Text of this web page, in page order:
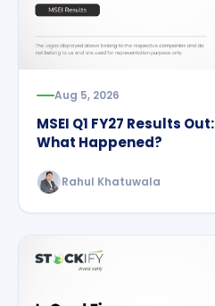
Aug 5, 2026
MSEI Q1 FY27 Results
What Happened?
Rahul Khatuwala